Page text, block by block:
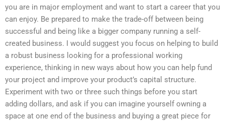
you are in major employment and want to start a career that you
can enjoy. Be prepared to make the trade-off between being
successful and being like a bigger company running a self-
created business. I would suggest you focus on helping to build
a robust business looking for a professional working
experience, thinking in new ways about how you can help fund
your project and improve your product’s capital structure.
Experiment with two or three such things before you start
adding dollars, and ask if you can imagine yourself owning a
space at one end of the business and buying a great piece for